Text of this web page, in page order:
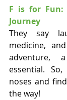
F is for Fun:
Journey
They say
medicine,
adventure,
essential.
noses and
the way!